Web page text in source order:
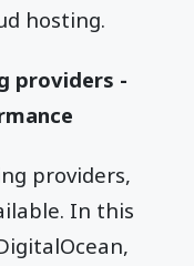
hosting.
providers -
providers,
In this